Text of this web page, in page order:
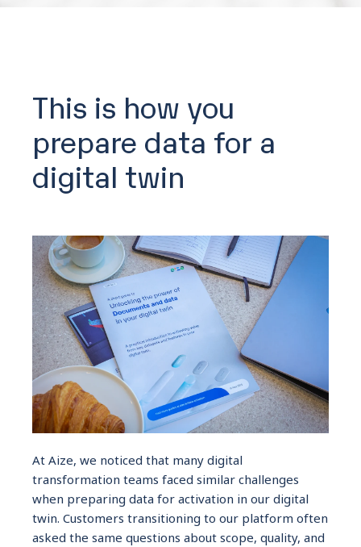
This is how you
prepare data for a
digital twin
At Aize, we noticed that many digital
transformation teams faced similar challenges
when preparing data for activation in our digital
twin. Customers transitioning to our platform often
asked the same questions about scope, quality, and